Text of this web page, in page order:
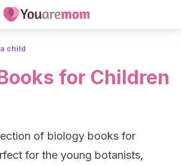
child
for Children
of biology books for
for the young botanists,